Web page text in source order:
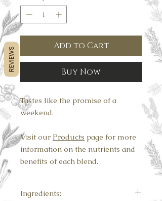
Add to Cart
Buy Now
Tastes like the promise of a
weekend.
Visit our Products page for more
information on the nutrients and
benefits of each blend.
Ingredients:
REVIEWS